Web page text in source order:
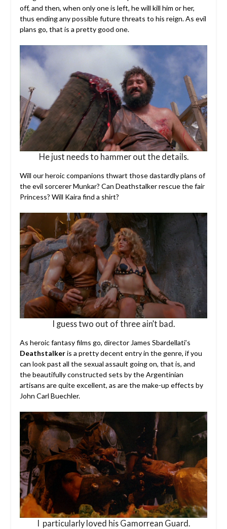
off, and then, when only one is left, he will kill him or her,
thus ending any possible future threats to his reign. As evil
plans go, that is a pretty good one.
He just needs to hammer out the details.
Will our heroic companions thwart those dastardly plans of
the evil sorcerer Munkar? Can Deathstalker rescue the fair
Princess? Will Kaira find a shirt?
I guess two out of three ain’t bad.
As heroic fantasy films go, director James Sbardellati’s
Deathstalkeris a pretty decent entry in the genre, if you
can look past all the sexual assault going on, that is, and
the beautifully constructed sets by the Argentinian
artisans are quite excellent, as are the make-up effects by
John Carl Buechler.
I particularly loved his Gamorrean Guard.